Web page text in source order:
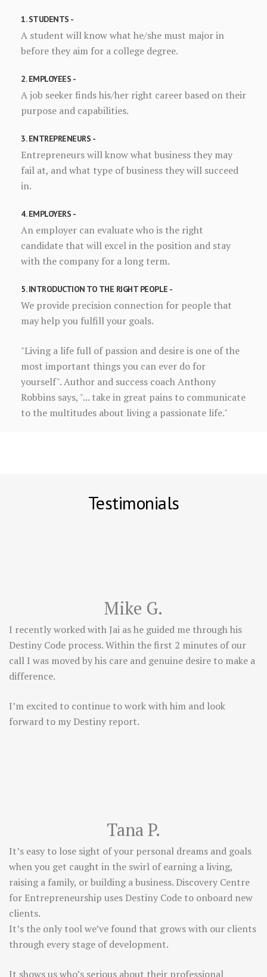
1. STUDENTS -
A student will know what he/she must major in
before they aim for a college degree.
2. EMPLOYEES -
A job seeker finds his/her right career based on their
purpose and capabilities.
3. ENTREPRENEURS -
Entrepreneurs will know what business they may
fail at, and what type of business they will succeed
in.
4. EMPLOYERS -
An employer can evaluate who is the right
candidate that will excel in the position and stay
with the company for a long term.
5. INTRODUCTION TO THE RIGHT PEOPLE -
We provide precision connection for people that
may help you fulfill your goals.
"Living a life full of passion and desire is one of the
most important things you can ever do for
yourself". Author and success coach Anthony
Robbins says, "... take in great pains to communicate
to the multitudes about living a passionate life."
Testimonials
Mike G.
I recently worked with Jai as he guided me through his
Destiny Code process. Within the first 2 minutes of our
call I was moved by his care and genuine desire to make a
difference.
I’m excited to continue to work with him and look
forward to my Destiny report.
Tana P.
It’s easy to lose sight of your personal dreams and goals
when you get caught in the swirl of earning a living,
raising a family, or building a business. Discovery Centre
for Entrepreneurship uses Destiny Code to onboard new
clients.
It’s the only tool we’ve found that grows with our clients
through every stage of development.
It shows us who’s serious about their professional